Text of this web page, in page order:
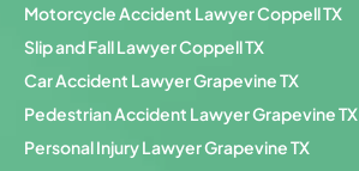
Motorcycle Accident Lawyer Coppell TX
Slip and Fall Lawyer Coppell TX
Car Accident Lawyer Grapevine TX
Pedestrian Accident Lawyer Grapevine TX
Personal Injury Lawyer Grapevine TX